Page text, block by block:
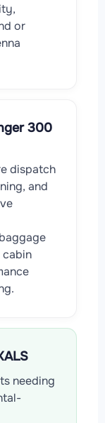
or
300
dispatch
and
cabin
needing